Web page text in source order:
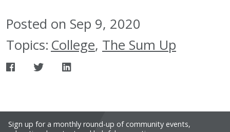
Posted on Sep 9, 2020
Topics: College, The Sum Up
Sign up for a monthly round-up of community events,